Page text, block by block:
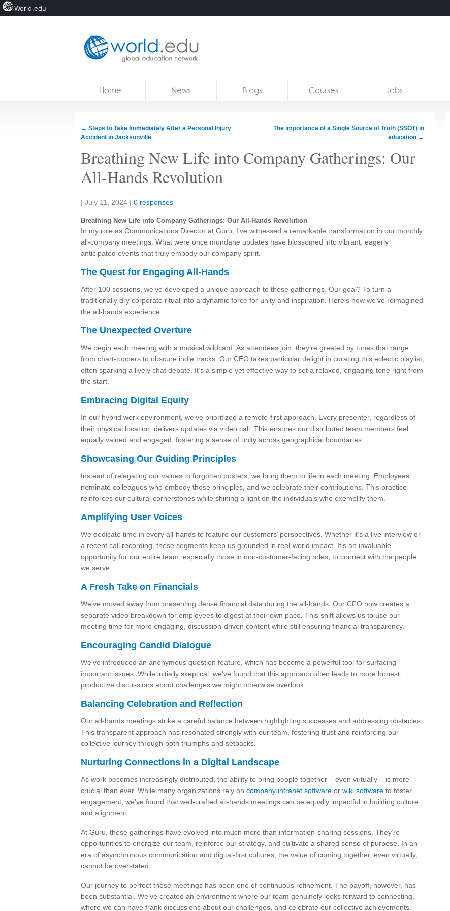
Courses
Jobs
Home News Blogs Courses Jobs
← Steps to Take Immediately After a Personal Injury
Accident in Jacksonville
The importance of a Single Source of Truth (SSOT) in
education →
Breathing New Life into Company Gatherings: Our
All-Hands Revolution
Share:
| July 11, 2024 | 0 responses
Breathing New Life into Company Gatherings: Our All-Hands Revolution
In my role as Communications Director at Guru, I’ve witnessed a remarkable transformation in our monthly
all-company meetings. What were once mundane updates have blossomed into vibrant, eagerly
anticipated events that truly embody our company spirit.
The Quest for Engaging All-Hands
After 100 sessions, we’ve developed a unique approach to these gatherings. Our goal? To turn a
traditionally dry corporate ritual into a dynamic force for unity and inspiration. Here’s how we’ve reimagined
the all-hands experience:
The Unexpected Overture
We begin each meeting with a musical wildcard. As attendees join, they’re greeted by tunes that range
from chart-toppers to obscure indie tracks. Our CEO takes particular delight in curating this eclectic playlist,
often sparking a lively chat debate. It’s a simple yet effective way to set a relaxed, engaging tone right from
the start.
Embracing Digital Equity
In our hybrid work environment, we’ve prioritized a remote-first approach. Every presenter, regardless of
their physical location, delivers updates via video call. This ensures our distributed team members feel
equally valued and engaged, fostering a sense of unity across geographical boundaries.
Showcasing Our Guiding Principles
Instead of relegating our values to forgotten posters, we bring them to life in each meeting. Employees
nominate colleagues who embody these principles, and we celebrate their contributions. This practice
reinforces our cultural cornerstones while shining a light on the individuals who exemplify them.
Amplifying User Voices
We dedicate time in every all-hands to feature our customers’ perspectives. Whether it’s a live interview or
a recent call recording, these segments keep us grounded in real-world impact. It’s an invaluable
opportunity for our entire team, especially those in non-customer-facing roles, to connect with the people
we serve.
A Fresh Take on Financials
We’ve moved away from presenting dense financial data during the all-hands. Our CFO now creates a
separate video breakdown for employees to digest at their own pace. This shift allows us to use our
meeting time for more engaging, discussion-driven content while still ensuring financial transparency.
Encouraging Candid Dialogue
We’ve introduced an anonymous question feature, which has become a powerful tool for surfacing
important issues. While initially skeptical, we’ve found that this approach often leads to more honest,
productive discussions about challenges we might otherwise overlook.
Balancing Celebration and Reflection
Our all-hands meetings strike a careful balance between highlighting successes and addressing obstacles.
This transparent approach has resonated strongly with our team, fostering trust and reinforcing our
collective journey through both triumphs and setbacks.
Nurturing Connections in a Digital Landscape
As work becomes increasingly distributed, the ability to bring people together – even virtually – is more
crucial than ever. While many organizations rely on company intranet software or wiki software to foster
engagement, we’ve found that well-crafted all-hands meetings can be equally impactful in building culture
and alignment.
At Guru, these gatherings have evolved into much more than information-sharing sessions. They’re
opportunities to energize our team, reinforce our strategy, and cultivate a shared sense of purpose. In an
era of asynchronous communication and digital-first cultures, the value of coming together, even virtually,
cannot be overstated.
Our journey to perfect these meetings has been one of continuous refinement. The payoff, however, has
been substantial. We’ve created an environment where our team genuinely looks forward to connecting,
where we can have frank discussions about our challenges, and celebrate our collective achievements.
World.edu